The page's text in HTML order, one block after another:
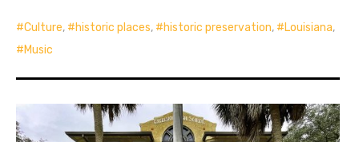
Culture, historic places, historic preservation, Louisiana,
Music